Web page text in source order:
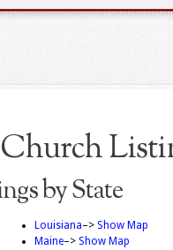
Church
by State
Louisiana–>Show Map
Maine–>Show Map